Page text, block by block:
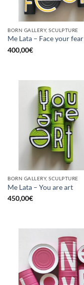
BORN GALLERY, SCULPTURE
Me Lata – Face your fear
400,00€
BORN GALLERY, SCULPTURE
Me Lata – You are art
450,00€